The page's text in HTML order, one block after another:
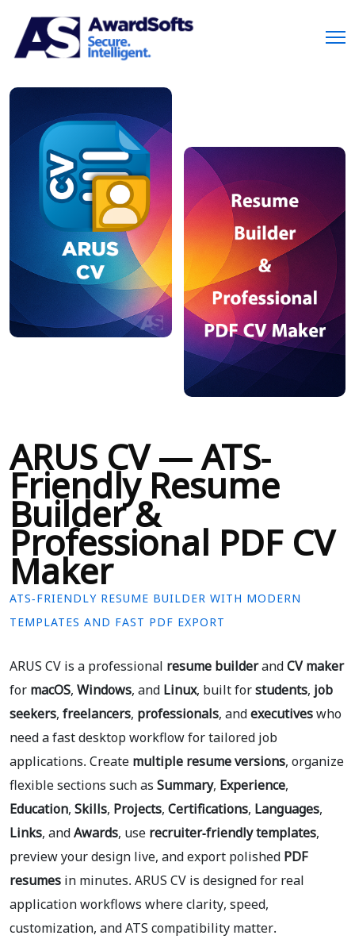
ARUS CV — ATS-
Friendly Resume
Builder &
Professional PDF CV
Maker
ATS-FRIENDLY RESUME BUILDER WITH MODERN
TEMPLATES AND FAST PDF EXPORT
ARUS CV is a professionalresume builderandCV maker
formacOS,Windows, andLinux, built forstudents,job
seekers,freelancers,professionals, andexecutiveswho
need a fast desktop workflow for tailored job
applications. Createmultiple resume versions, organize
flexible sections such asSummary,Experience,
Education,Skills,Projects,Certifications,Languages,
Links, andAwards, userecruiter-friendly templates,
preview your design live, and export polishedPDF
resumesin minutes. ARUS CV is designed for real
application workflows where clarity, speed,
customization, and ATS compatibility matter.